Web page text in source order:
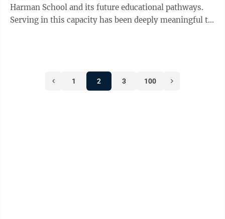
Harman School and its future educational pathways.
Serving in this capacity has been deeply meaningful to
contribute, even in a small way, to conversations
about how we can best support the next generation and
1 2 3 100